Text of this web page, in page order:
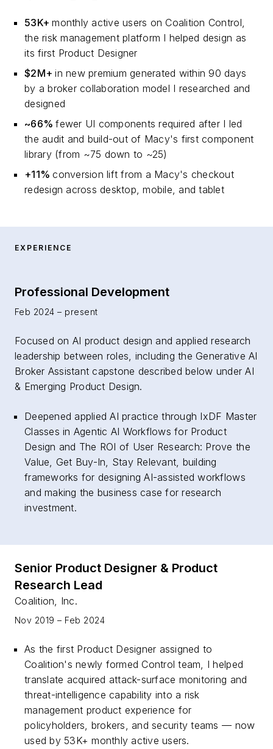
53K+monthly active users on Coalition Control,
the risk management platform I helped design as
its first Product Designer
$2M+in new premium generated within 90 days
by a broker collaboration model I researched and
designed
~66%fewer UI components required after I led
the audit and build-out of Macy's first component
library (from ~75 down to ~25)
+11%conversion lift from a Macy's checkout
redesign across desktop, mobile, and tablet
EXPERIENCE
Professional Development
Feb 2024 – present
Focused on AI product design and applied research
leadership between roles, including the Generative AI
Broker Assistant capstone described below under AI
& Emerging Product Design.
Deepened applied AI practice through IxDF Master
Classes in Agentic AI Workflows for Product
Design and The ROI of User Research: Prove the
Value, Get Buy-In, Stay Relevant, building
frameworks for designing AI-assisted workflows
and making the business case for research
investment.
Senior Product Designer & Product
Research Lead
Coalition, Inc.
Nov 2019 – Feb 2024
As the first Product Designer assigned to
Coalition's newly formed Control team, I helped
translate acquired attack-surface monitoring and
threat-intelligence capability into a risk
management product experience for
policyholders, brokers, and security teams — now
used by 53K+ monthly active users.